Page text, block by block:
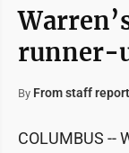
runner-
By From staff
COLUMBUS --